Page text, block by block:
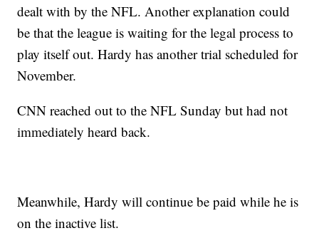
dealt with by the NFL. Another explanation could
be that the league is waiting for the legal process to
play itself out. Hardy has another trial scheduled for
November.
CNN reached out to the NFL Sunday but had not
immediately heard back.
Meanwhile, Hardy will continue be paid while he is
on the inactive list.